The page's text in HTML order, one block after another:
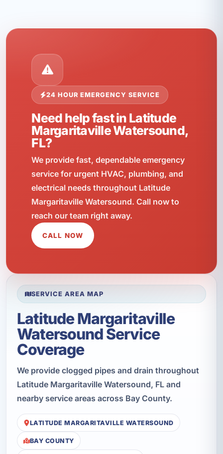
24 HOUR EMERGENCY SERVICE
Need help fast in Latitude
Margaritaville Watersound,
FL?
We provide fast, dependable emergency
service for urgent HVAC, plumbing, and
electrical needs throughout Latitude
Margaritaville Watersound. Call now to
reach our team right away.
CALL NOW
SERVICE AREA MAP
Latitude Margaritaville
Watersound Service
Coverage
We provide clogged pipes and drain throughout
Latitude Margaritaville Watersound, FL and
nearby service areas across Bay County.
LATITUDE MARGARITAVILLE WATERSOUND
BAY COUNTY